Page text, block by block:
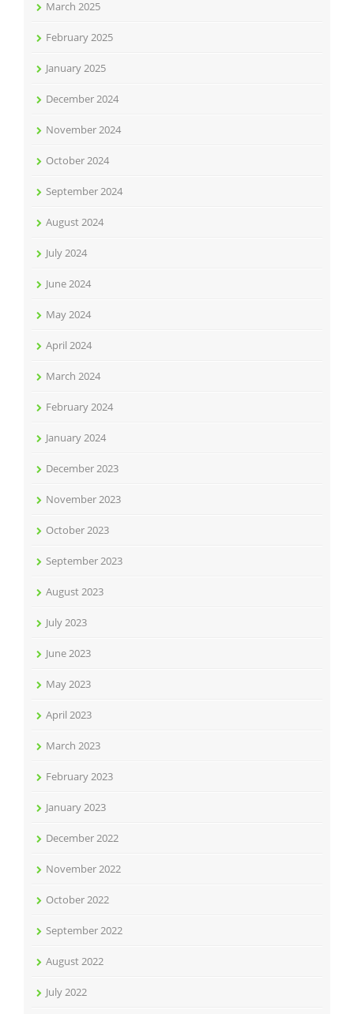
March 2025
February 2025
January 2025
December 2024
November 2024
October 2024
September 2024
August 2024
July 2024
June 2024
May 2024
April 2024
March 2024
February 2024
January 2024
December 2023
November 2023
October 2023
September 2023
August 2023
July 2023
June 2023
May 2023
April 2023
March 2023
February 2023
January 2023
December 2022
November 2022
October 2022
September 2022
August 2022
July 2022